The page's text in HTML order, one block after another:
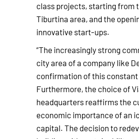
class projects, starting from
Tiburtina area, and the
innovative start-ups.
“The increasingly strong
city area of a company like
confirmation of this
Furthermore, the choice of
headquarters reaffirms the
economic importance of an
capital. The decision to